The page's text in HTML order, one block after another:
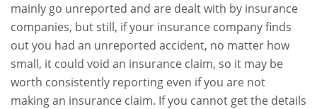
mainly go unreported and are dealt with by insurance
companies, but still, if your insurance company finds
out you had an unreported accident, no matter how
small, it could void an insurance claim, so it may be
worth consistently reporting even if you are not
making an insurance claim. If you cannot get the details